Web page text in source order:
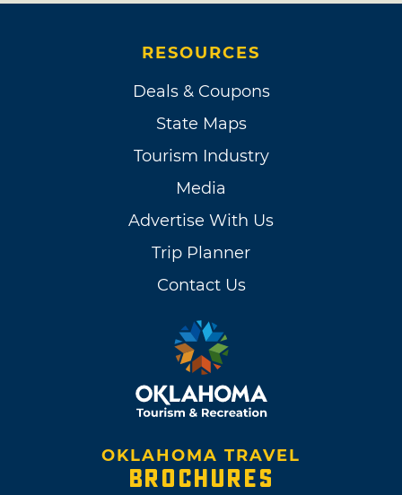
RESOURCES
Deals & Coupons
State Maps
Tourism Industry
Media
Advertise With Us
Trip Planner
Contact Us
OKLAHOMA TRAVEL
BROCHURES